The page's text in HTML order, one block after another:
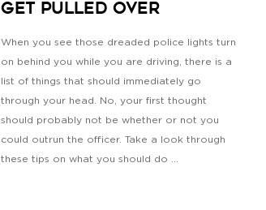
Get Pulled Over
When you see those dreaded police lights turn
on behind you while you are driving, there is a
list of things that should immediately go
through your head. No, your first thought
should probably not be whether or not you
could outrun the officer. Take a look through
these tips on what you should do ...